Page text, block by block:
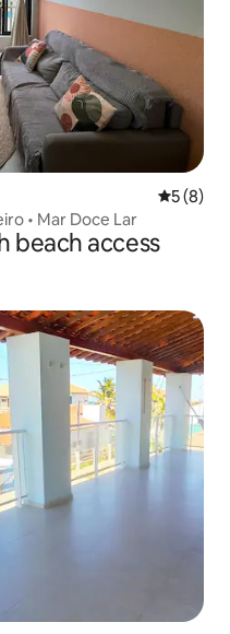
5 out of
5 (8)
• Mar Doce Lar
beach access